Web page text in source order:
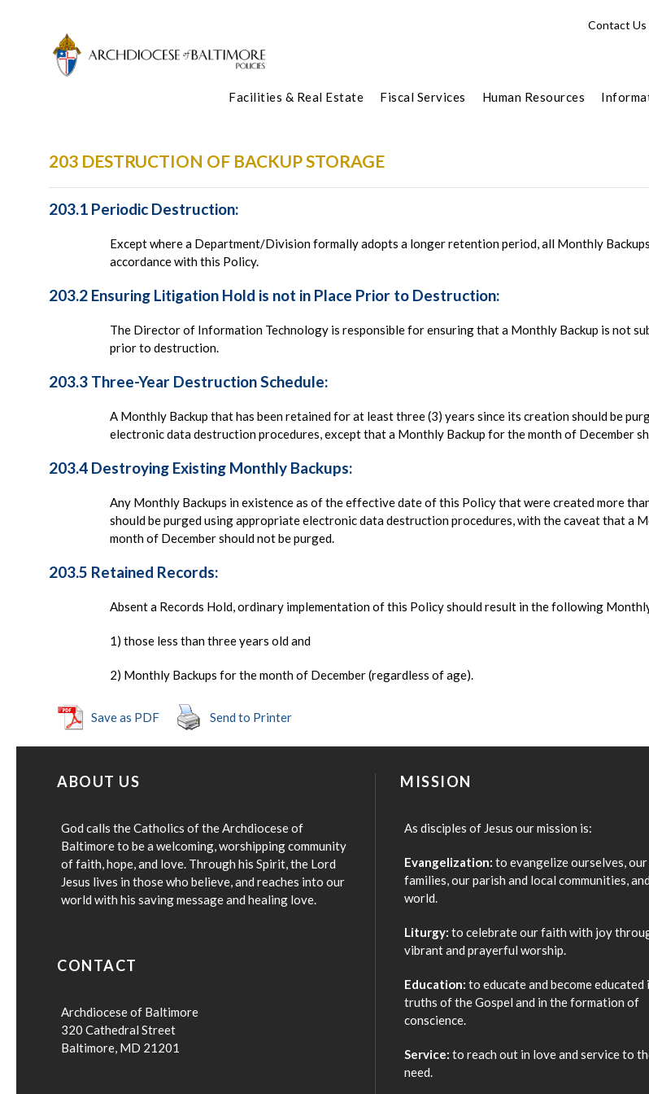
Contact Us
Facilities & Real Estate Fiscal Services Human Resources
203 DESTRUCTION OF BACKUP STORAGE
203.1 Periodic Destruction:
Except where a Department/Division formally adopts a longer retention period, all Monthly
accordance with this Policy.
203.2 Ensuring Litigation Hold is not in Place Prior to Destruction:
The Director of Information Technology is responsible for ensuring that a Monthly Backup is not
prior to destruction.
203.3 Three-Year Destruction Schedule:
A Monthly Backup that has been retained for at least three (3) years since its creation should be
electronic data destruction procedures, except that a Monthly Backup for the month of December
203.4 Destroying Existing Monthly Backups:
Any Monthly Backups in existence as of the effective date of this Policy that were created more
should be purged using appropriate electronic data destruction procedures, with the caveat that a
month of December should not be purged.
203.5 Retained Records:
Absent a Records Hold, ordinary implementation of this Policy should result in the following
1) those less than three years old and
2) Monthly Backups for the month of December (regardless of age).
Save as PDF Send to Printer
ABOUT US
God calls the Catholics of the Archdiocese of
Baltimore to be a welcoming, worshipping community
of faith, hope, and love. Through his Spirit, the Lord
Jesus lives in those who believe, and reaches into our
world with his saving message and healing love.
CONTACT
Archdiocese of Baltimore
320 Cathedral Street
Baltimore, MD 21201
MISSION
As disciples of Jesus our mission is:
Evangelization: to evangelize ourselves, our
families, our parish and local communities,
world.
Liturgy: to celebrate our faith with joy
vibrant and prayerful worship.
Education: to educate and become educated
truths of the Gospel and in the formation of
conscience.
Service: to reach out in love and service to
need.